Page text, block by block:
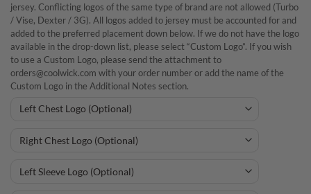
jersey. Conflicting logos of the same type of brand are not allowed (Turbo
/ Vise, Dexter / 3G). All logos added to jersey must be accounted for and
added to the preferred placement down below. If we do not have the logo
available in the drop-down list, please select “Custom Logo”. If you wish
to use a Custom Logo, please send the attachment to
orders@coolwick.com with your order number or add the name of the
Custom Logo in the Additional Notes section.